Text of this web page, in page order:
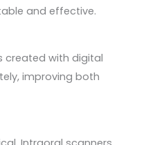
and effective.
created with digital
improving both